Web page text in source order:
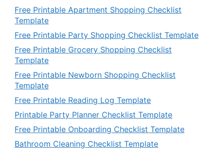
Free Printable Apartment Shopping Checklist
Template
Free Printable Party Shopping Checklist Template
Free Printable Grocery Shopping Checklist
Template
Free Printable Newborn Shopping Checklist
Template
Free Printable Reading Log Template
Printable Party Planner Checklist Template
Free Printable Onboarding Checklist Template
Bathroom Cleaning Checklist Template